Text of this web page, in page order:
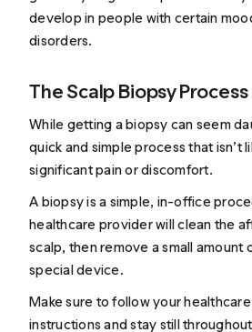
develop in people with certain
disorders.
The Scalp Biopsy Process
While getting a biopsy can seem
quick and simple process that isn’t
significant pain or discomfort.
A biopsy is a simple, in-office
healthcare provider will clean the
scalp, then remove a small amount
special device.
Make sure to follow your healthcare
instructions and stay still